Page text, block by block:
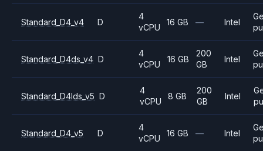
Standard_D4_v4 D
4
vCPU
16 GB — Intel
Standard_D4ds_v4 D
4
vCPU
16 GB
200
GB
Intel
Standard_D4lds_v5 D
4
vCPU
8 GB
200
GB
Intel
Standard_D4_v5 D
4
vCPU
16 GB — Intel